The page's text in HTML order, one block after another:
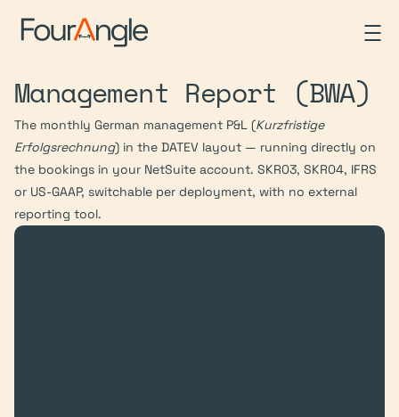
Management Report (BWA)
The monthly German management P&L (Kurzfristige
Erfolgsrechnung) in the DATEV layout — running directly on
the bookings in your NetSuite account. SKR03, SKR04, IFRS
or US-GAAP, switchable per deployment, with no external
reporting tool.